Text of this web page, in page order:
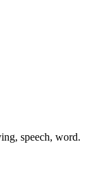
speech, word.